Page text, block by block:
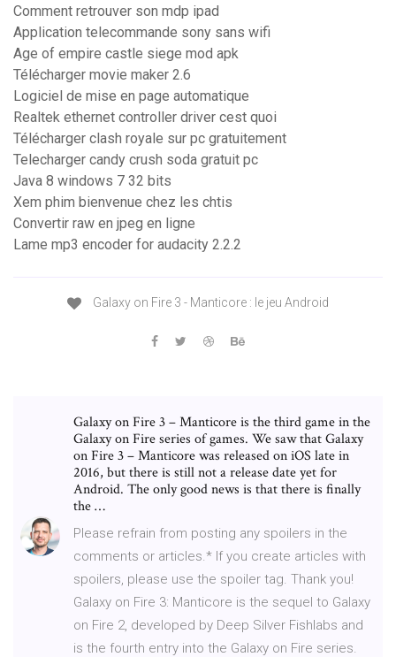
Comment retrouver son mdp ipad
Application telecommande sony sans wifi
Age of empire castle siege mod apk
Télécharger movie maker 2.6
Logiciel de mise en page automatique
Realtek ethernet controller driver cest quoi
Télécharger clash royale sur pc gratuitement
Telecharger candy crush soda gratuit pc
Java 8 windows 7 32 bits
Xem phim bienvenue chez les chtis
Convertir raw en jpeg en ligne
Lame mp3 encoder for audacity 2.2.2
Galaxy on Fire 3 - Manticore : le jeu Android
Galaxy on Fire 3 – Manticore is the third game in the
Galaxy on Fire series of games. We saw that Galaxy
on Fire 3 – Manticore was released on iOS late in
2016, but there is still not a release date yet for
Android. The only good news is that there is finally
the …
Please refrain from posting any spoilers in the
comments or articles.* If you create articles with
spoilers, please use the spoiler tag. Thank you!
Galaxy on Fire 3: Manticore is the sequel to Galaxy
on Fire 2, developed by Deep Silver Fishlabs and
is the fourth entry into the Galaxy on Fire series.